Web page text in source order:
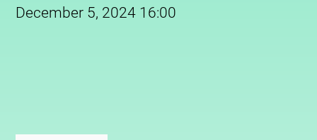
December 5, 2024 16:00